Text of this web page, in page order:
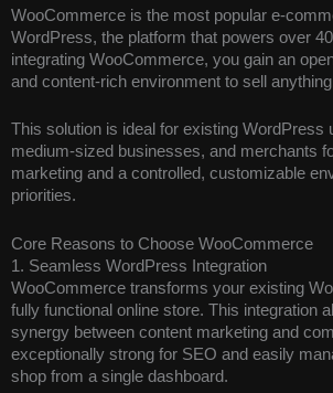
WooCommerce is the most popular e-
WordPress, the platform that powers over
integrating WooCommerce, you gain an
and content-rich environment to sell
This solution is ideal for existing WordPress
medium-sized businesses, and merchants
marketing and a controlled, customizable
priorities.
Core Reasons to Choose WooCommerce
1. Seamless WordPress Integration
WooCommerce transforms your existing
fully functional online store. This integration
synergy between content marketing and
exceptionally strong for SEO and easily
shop from a single dashboard.